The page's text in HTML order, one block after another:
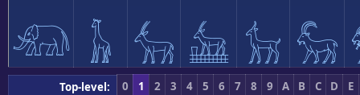
𓃰 𓃱 𓃲 𓃳 𓃴 𓃵
Top-level: 0 1 2 3 4 5 6 7 8 9 A B C D
E